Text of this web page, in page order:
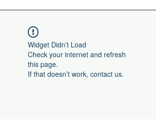
Widget Didn’t Load
Check your internet and refresh
this page.
If that doesn’t work, contact us.